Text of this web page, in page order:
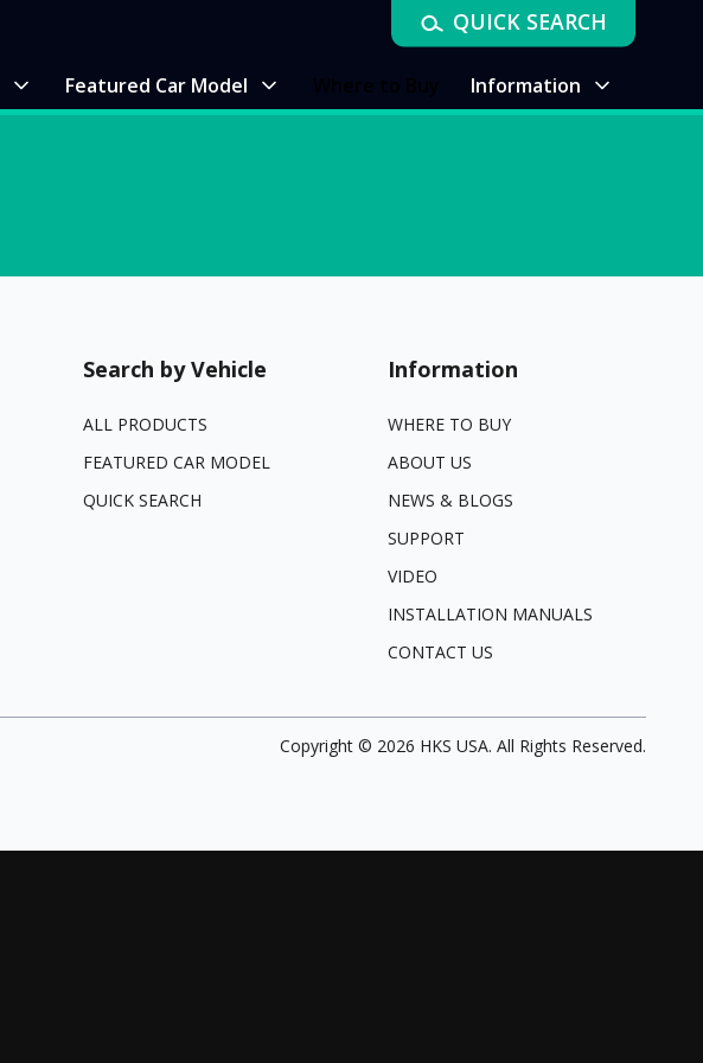
Featured Car Model Information
QUICK SEARCH
Search by Vehicle
ALL PRODUCTS
FEATURED CAR MODEL
QUICK SEARCH
Information
WHERE TO BUY
ABOUT US
NEWS & BLOGS
SUPPORT
VIDEO
INSTALLATION MANUALS
CONTACT US
Copyright © 2026 HKS USA. All Rights Reserved.